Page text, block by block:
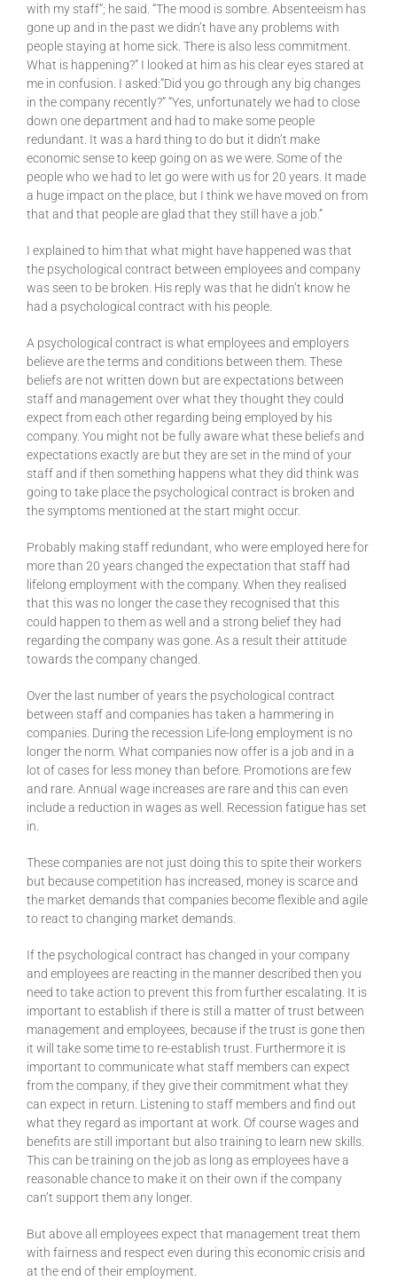
with my staff”; he said. “The mood is sombre. Absenteeism has
gone up and in the past we didn’t have any problems with
people staying at home sick. There is also less commitment.
What is happening?” I looked at him as his clear eyes stared at
me in confusion. I asked:”Did you go through any big changes
in the company recently?” “Yes, unfortunately we had to close
down one department and had to make some people
redundant. It was a hard thing to do but it didn’t make
economic sense to keep going on as we were. Some of the
people who we had to let go were with us for 20 years. It made
a huge impact on the place, but I think we have moved on from
that and that people are glad that they still have a job.”
I explained to him that what might have happened was that
the psychological contract between employees and company
was seen to be broken. His reply was that he didn’t know he
had a psychological contract with his people.
A psychological contract is what employees and employers
believe are the terms and conditions between them. These
beliefs are not written down but are expectations between
staff and management over what they thought they could
expect from each other regarding being employed by his
company. You might not be fully aware what these beliefs and
expectations exactly are but they are set in the mind of your
staff and if then something happens what they did think was
going to take place the psychological contract is broken and
the symptoms mentioned at the start might occur.
Probably making staff redundant, who were employed here for
more than 20 years changed the expectation that staff had
lifelong employment with the company. When they realised
that this was no longer the case they recognised that this
could happen to them as well and a strong belief they had
regarding the company was gone. As a result their attitude
towards the company changed.
Over the last number of years the psychological contract
between staff and companies has taken a hammering in
companies. During the recession Life-long employment is no
longer the norm. What companies now offer is a job and in a
lot of cases for less money than before. Promotions are few
and rare. Annual wage increases are rare and this can even
include a reduction in wages as well. Recession fatigue has set
in.
These companies are not just doing this to spite their workers
but because competition has increased, money is scarce and
the market demands that companies become flexible and agile
to react to changing market demands.
If the psychological contract has changed in your company
and employees are reacting in the manner described then you
need to take action to prevent this from further escalating. It is
important to establish if there is still a matter of trust between
management and employees, because if the trust is gone then
it will take some time to re-establish trust. Furthermore it is
important to communicate what staff members can expect
from the company, if they give their commitment what they
can expect in return. Listening to staff members and find out
what they regard as important at work. Of course wages and
benefits are still important but also training to learn new skills.
This can be training on the job as long as employees have a
reasonable chance to make it on their own if the company
can’t support them any longer.
But above all employees expect that management treat them
with fairness and respect even during this economic crisis and
at the end of their employment.